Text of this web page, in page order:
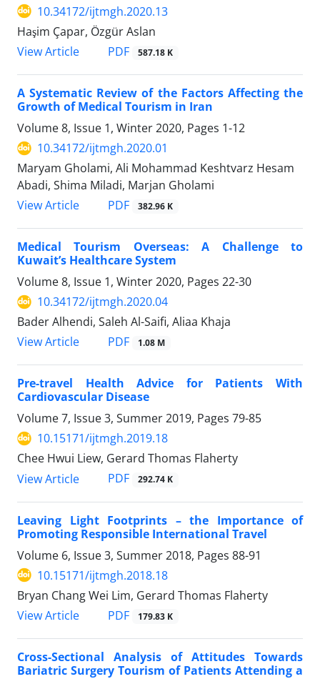
10.34172/ijtmgh.2020.13
Haşim Çapar, Özgür Aslan
View Article
PDF 587.18 K
A Systematic Review of the Factors Affecting the
Growth of Medical Tourism in Iran
Volume 8, Issue 1, Winter 2020, Pages 1-12
10.34172/ijtmgh.2020.01
Maryam Gholami, Ali Mohammad Keshtvarz Hesam
Abadi, Shima Miladi, Marjan Gholami
View Article
PDF 382.96 K
Medical Tourism Overseas: A Challenge to
Kuwait’s Healthcare System
Volume 8, Issue 1, Winter 2020, Pages 22-30
10.34172/ijtmgh.2020.04
Bader Alhendi, Saleh Al-Saifi, Aliaa Khaja
View Article
PDF 1.08 M
Pre-travel Health Advice for Patients With
Cardiovascular Disease
Volume 7, Issue 3, Summer 2019, Pages 79-85
10.15171/ijtmgh.2019.18
Chee Hwui Liew, Gerard Thomas Flaherty
View Article
PDF 292.74 K
Leaving Light Footprints – the Importance of
Promoting Responsible International Travel
Volume 6, Issue 3, Summer 2018, Pages 88-91
10.15171/ijtmgh.2018.18
Bryan Chang Wei Lim, Gerard Thomas Flaherty
View Article
PDF 179.83 K
Cross-Sectional Analysis of Attitudes Towards
Bariatric Surgery Tourism of Patients Attending a